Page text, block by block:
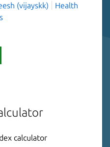
(vijayskk)
Health
calculator